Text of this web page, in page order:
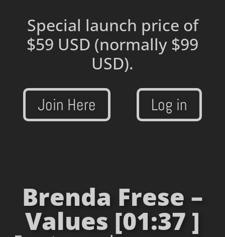
Special launch price of
$59 USD (normally $99
USD).
Join Here Log in
Brenda Frese –
Values [01:37 ]